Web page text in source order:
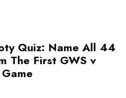
Quiz: Name All 44
The First GWS v